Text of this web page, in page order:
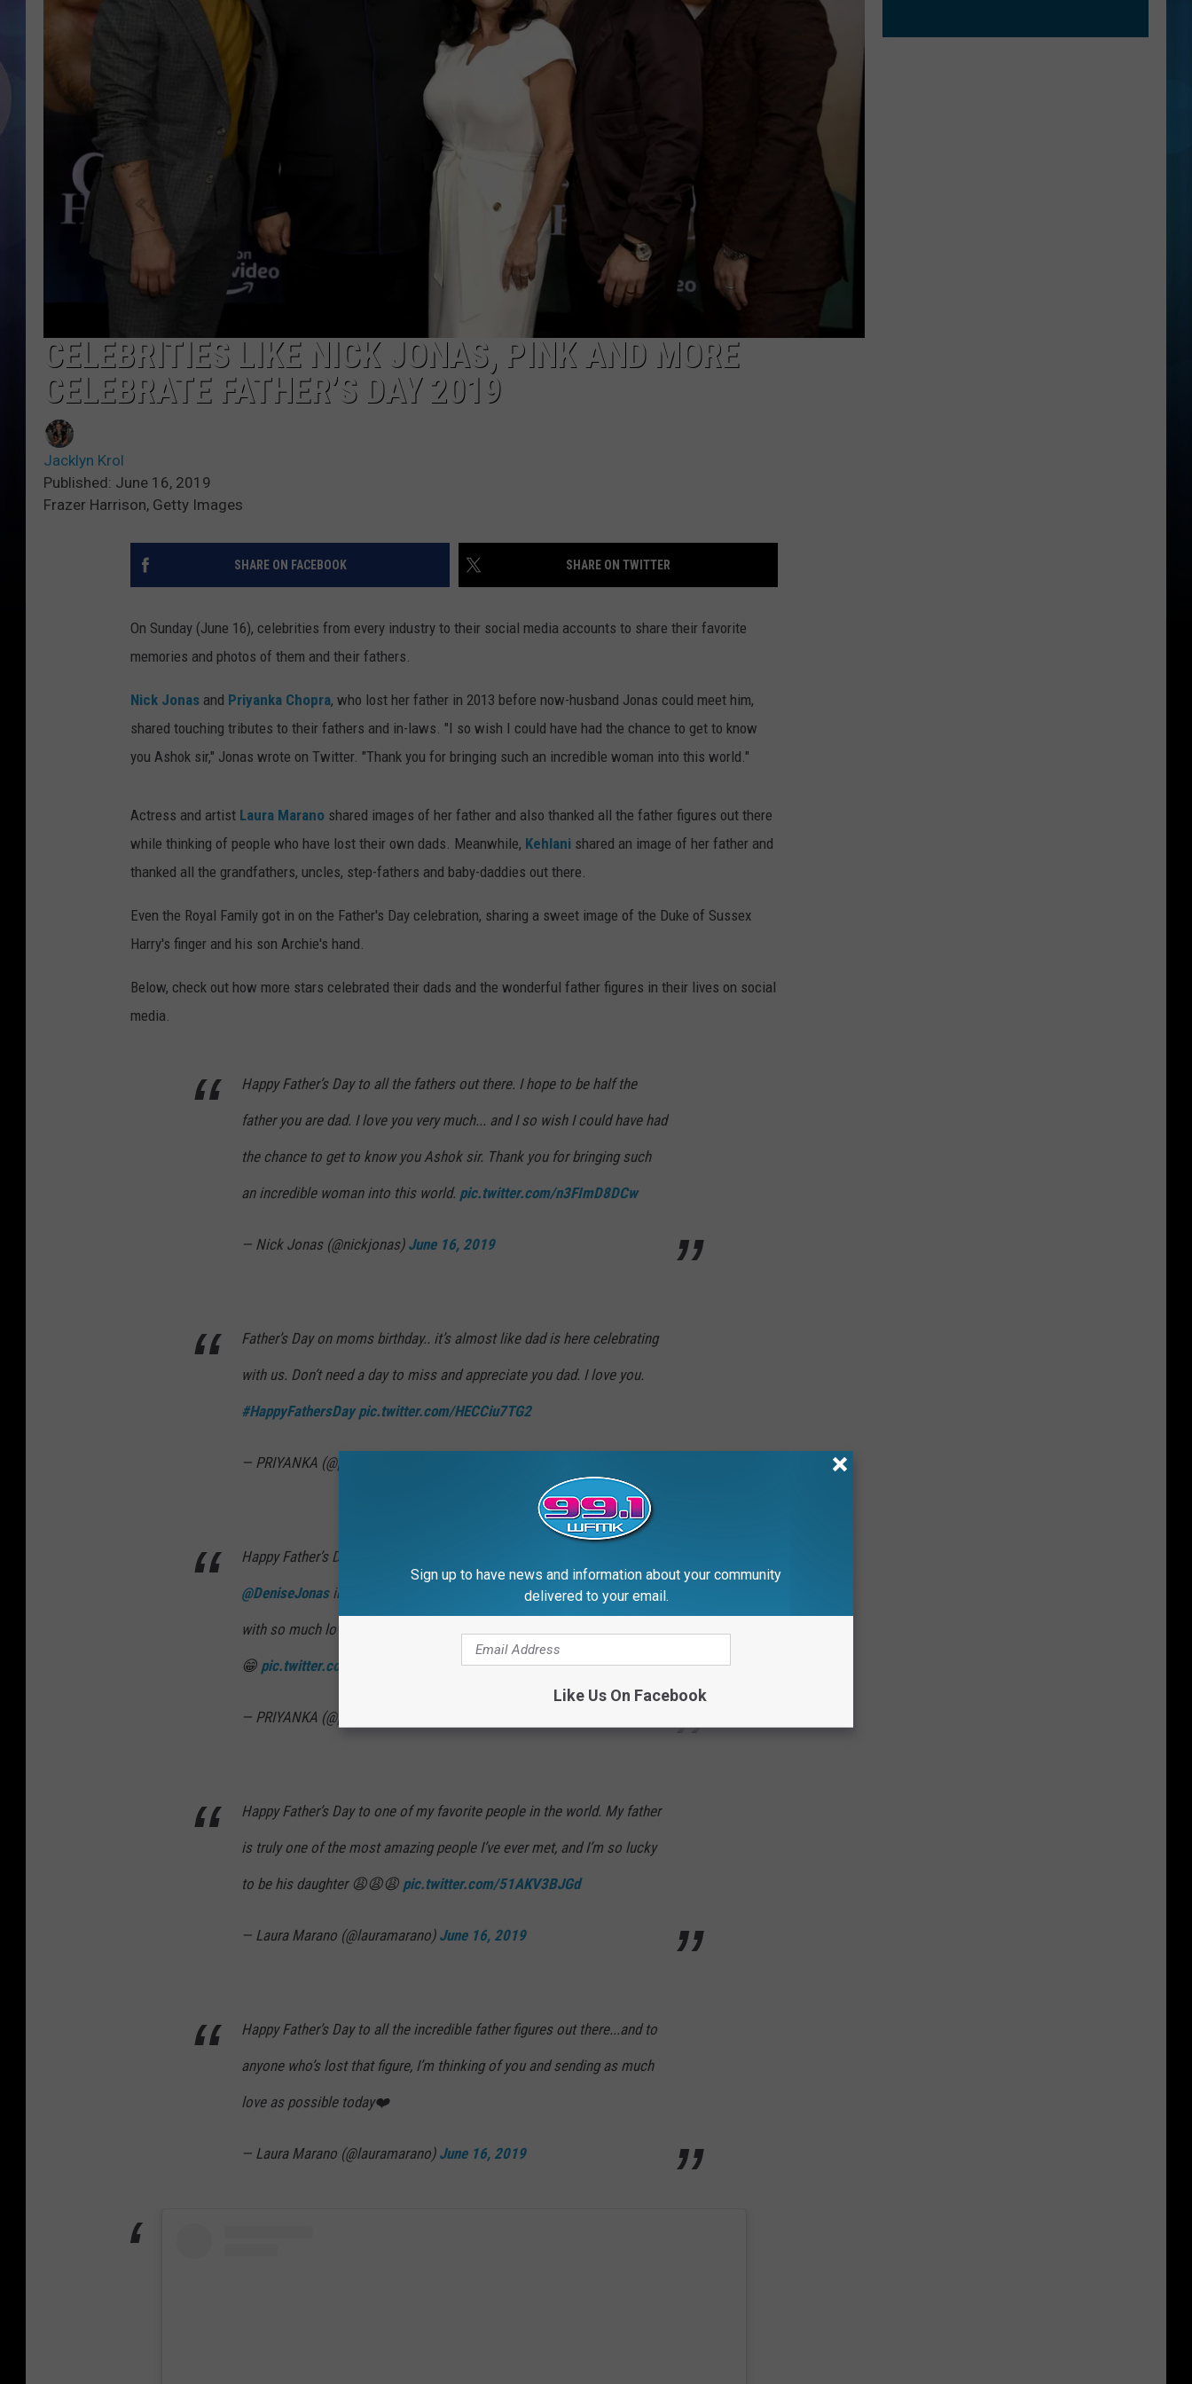
CELEBRITIES LIKE NICK JONAS, PINK AND MORE
CELEBRATE FATHER’S DAY 2019
Jacklyn Krol
Published: June 16, 2019
Frazer Harrison, Getty Images
SHARE ON FACEBOOK SHARE ON TWITTER
On Sunday (June 16), celebrities from every industry to their social media accounts to share their favorite
memories and photos of them and their fathers.
Nick Jonas and Priyanka Chopra, who lost her father in 2013 before now-husband Jonas could meet him,
shared touching tributes to their fathers and in-laws. "I so wish I could have had the chance to get to know
you Ashok sir," Jonas wrote on Twitter. "Thank you for bringing such an incredible woman into this world."
Actress and artist Laura Marano shared images of her father and also thanked all the father figures out there
while thinking of people who have lost their own dads. Meanwhile, Kehlani shared an image of her father and
thanked all the grandfathers, uncles, step-fathers and baby-daddies out there.
Even the Royal Family got in on the Father's Day celebration, sharing a sweet image of the Duke of Sussex
Harry's finger and his son Archie's hand.
Below, check out how more stars celebrated their dads and the wonderful father figures in their lives on social
media.
Happy Father’s Day to all the fathers out there. I hope to be half the
father you are dad. I love you very much... and I so wish I could have had
the chance to get to know you Ashok sir. Thank you for bringing such
an incredible woman into this world. pic.twitter.com/n3FImD8DCw
— Nick Jonas (@nickjonas) June 16, 2019
Father’s Day on moms birthday.. it’s almost like dad is here celebrating
with us. Don’t need a day to miss and appreciate you dad. I love you.
#HappyFathersDay pic.twitter.com/HECCiu7TG2
— PRIYANKA (@priyankachopra)
Happy Father’s Day
@DeniseJonasin my life! Thank you for taking me in as your daughter
with so much love and warmth 💕 Love you loads.#HappyFathersDay
😁 pic.twitter.com/5HULZLX51S
— PRIYANKA (@priyankachopra)
Happy Father’s Day to one of my favorite people in the world. My father
is truly one of the most amazing people I’ve ever met, and I’m so lucky
to be his daughter 😩😩😩 pic.twitter.com/51AKV3BJGd
— Laura Marano (@lauramarano) June 16, 2019
Happy Father’s Day to all the incredible father figures out there...and to
anyone who’s lost that figure, I’m thinking of you and sending as much
love as possible today❤️
— Laura Marano (@lauramarano) June 16, 2019
Sign up to have news and information about your community
delivered to your email.
Like Us On Facebook